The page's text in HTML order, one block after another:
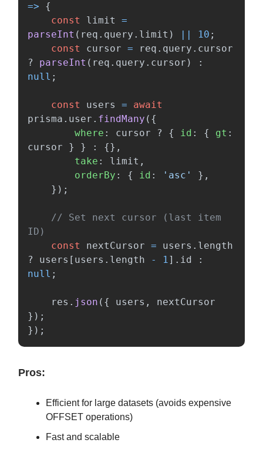
=>
{
const
limit
=
parseInt ( req . query . limit ) 10 ;
const
cursor = req . query . cursor
?
parseInt ( req . query . cursor )
:
null ;
const users =
await
prisma . user . findMany ({
where : cursor ? { id : { gt :
cursor
} } :
{},
take : limit ,
orderBy : { id : ' asc '
},
});
// Set next cursor (last item
ID)
const
nextCursor = users . length
?
users [ users . length - 1]. id
:
null ;
res . json ({ users ,
nextCursor
});
});
Pros:
Efficient for large datasets (avoids expensive
OFFSET operations)
Fast and scalable